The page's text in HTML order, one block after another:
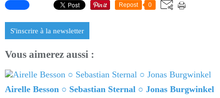
Repost 0
S'inscrire à la newsletter
Vous aimerez aussi :
Airelle Besson ○ Sebastian Sternal ○ Jonas Burgwinkel